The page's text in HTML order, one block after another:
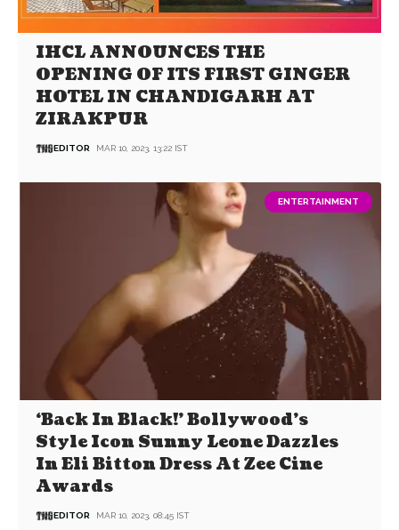
IHCL ANNOUNCES THE
OPENING OF ITS FIRST GINGER
HOTEL IN CHANDIGARH AT
ZIRAKPUR
EDITOR MAR 10, 2023, 13:22 IST
ENTERTAINMENT
‘Back In Black!’ Bollywood’s
Style Icon Sunny Leone Dazzles
In Eli Bitton Dress At Zee Cine
Awards
EDITOR MAR 10, 2023, 08:45 IST